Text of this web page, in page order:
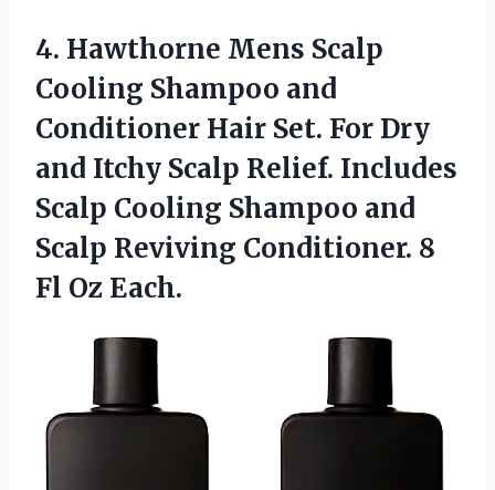
4. Hawthorne Mens Scalp
Cooling Shampoo and
Conditioner Hair Set. For Dry
and Itchy Scalp Relief. Includes
Scalp Cooling Shampoo and
Scalp Reviving Conditioner. 8
Fl Oz Each.